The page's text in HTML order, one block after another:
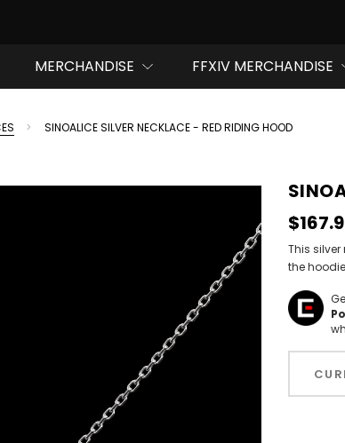
MERCHANDISE FFXIV MERCHANDISE
SINOALICE SILVER NECKLACE - RED RIDING HOOD
This
the